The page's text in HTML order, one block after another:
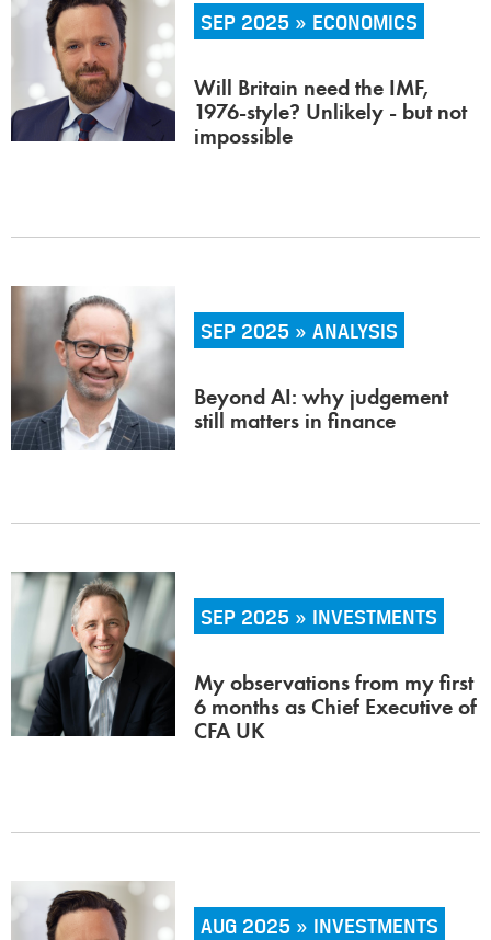
SEP 2025 » ECONOMICS
Will Britain need the IMF,
1976-style? Unlikely - but not
impossible
SEP 2025 » ANALYSIS
Beyond AI: why judgement
still matters in finance
SEP 2025 » INVESTMENTS
My observations from my first
6 months as Chief Executive of
CFA UK
AUG 2025 » INVESTMENTS